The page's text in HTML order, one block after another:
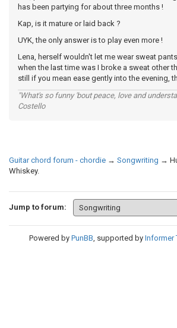
has been partying for about three months !
Kap, is it mature or laid back ?
UYK, the only answer is to play even more !
Lena, herself wouldn't let me wear sweat
when the last time was I broke a sweat other
still if you mean ease gently into the evening,
"What's so funny 'bout peace, love and
Costello
Guitar chord forum - chordie → Songwriting →
Whiskey.
Jump to forum:
Powered by PunBB, supported by Informer